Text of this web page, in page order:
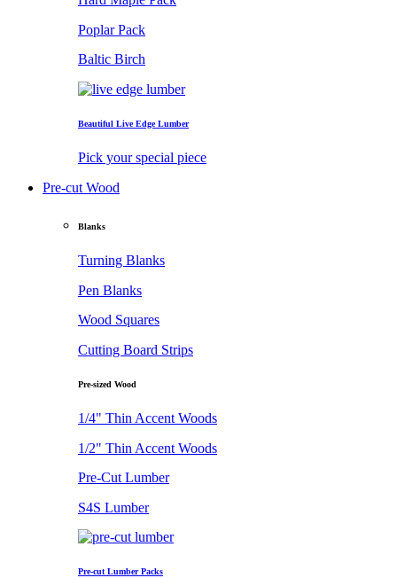
Poplar Pack
Baltic Birch
Beautiful Live Edge Lumber
Pick your special piece
Pre-cut Wood
Blanks
Turning Blanks
Pen Blanks
Wood Squares
Cutting Board Strips
Pre-sized Wood
1/4" Thin Accent Woods
1/2" Thin Accent Woods
Pre-Cut Lumber
S4S Lumber
Pre-cut Lumber Packs